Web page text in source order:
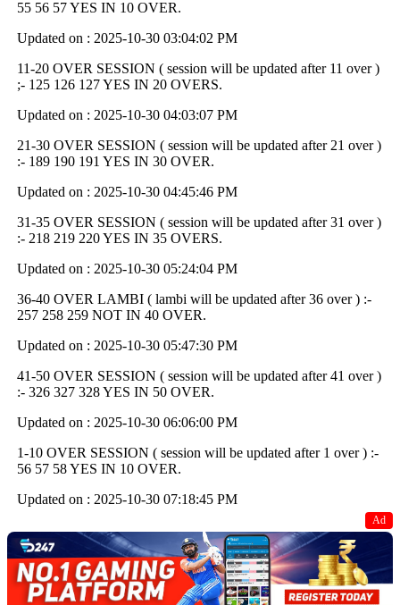
55 56 57 YES IN 10 OVER.
Updated on : 2025-10-30 03:04:02 PM
11-20 OVER SESSION ( session will be updated after 11 over )
;- 125 126 127 YES IN 20 OVERS.
Updated on : 2025-10-30 04:03:07 PM
21-30 OVER SESSION ( session will be updated after 21 over )
:- 189 190 191 YES IN 30 OVER.
Updated on : 2025-10-30 04:45:46 PM
31-35 OVER SESSION ( session will be updated after 31 over )
:- 218 219 220 YES IN 35 OVERS.
Updated on : 2025-10-30 05:24:04 PM
36-40 OVER LAMBI ( lambi will be updated after 36 over ) :-
257 258 259 NOT IN 40 OVER.
Updated on : 2025-10-30 05:47:30 PM
41-50 OVER SESSION ( session will be updated after 41 over )
:- 326 327 328 YES IN 50 OVER.
Updated on : 2025-10-30 06:06:00 PM
1-10 OVER SESSION ( session will be updated after 1 over ) :-
56 57 58 YES IN 10 OVER.
Updated on : 2025-10-30 07:18:45 PM
Ad